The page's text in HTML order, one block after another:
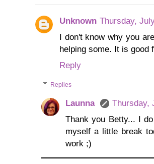
Unknown Thursday,
I don't know why you
helping some. It is good
Reply
Replies
Launna
Thursday,
Thank you Betty... I
myself a little break
work ;)